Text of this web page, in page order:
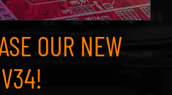
OUR NEW